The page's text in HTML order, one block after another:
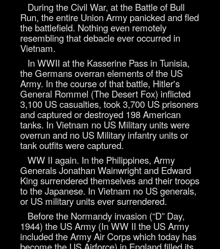
During the Civil War, at the Battle of Bull
Run, the entire Union Army panicked and fled
the battlefield. Nothing even remotely
resembling that debacle ever occurred in
Vietnam.
In WWII at the Kasserine Pass in Tunisia,
the Germans overran elements of the US
Army. In the course of that battle, Hitler's
General Rommel (The Desert Fox) inflicted
3,100 US casualties, took 3,700 US prisoners
and captured or destroyed 198 American
tanks. In Vietnam no US Military units were
overrun and no US Military infantry units or
tank outfits were captured.
WW II again. In the Philippines, Army
Generals Jonathan Wainwright and Edward
King surrendered themselves and their troops
to the Japanese. In Vietnam no US generals,
or US military units ever surrendered.
Before the Normandy invasion (“D” Day,
1944) the US Army (In WW II the US Army
included the Army Air Corps which today has